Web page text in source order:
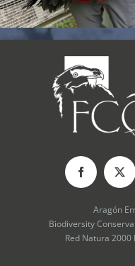
Aragón
Biodiversity
Red Natura